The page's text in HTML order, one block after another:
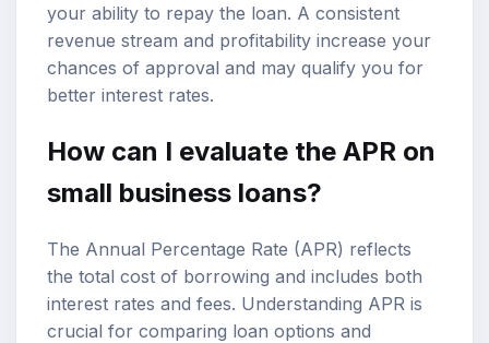
your ability to repay the loan. A consistent
revenue stream and profitability increase your
chances of approval and may qualify you for
better interest rates.
How can I evaluate the APR on
small business loans?
The Annual Percentage Rate (APR) reflects
the total cost of borrowing and includes both
interest rates and fees. Understanding APR is
crucial for comparing loan options and